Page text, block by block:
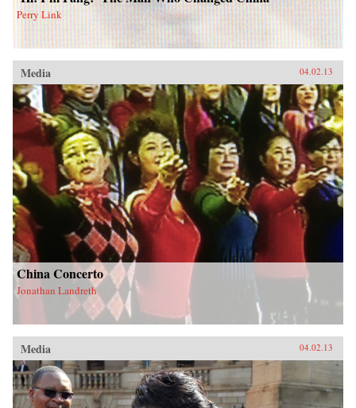
Perry Link
Media 04.02.13
China Concerto
Jonathan Landreth
Media 04.02.13